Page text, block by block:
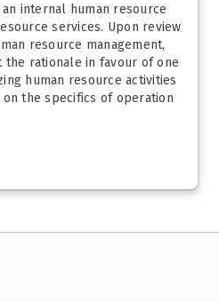
internal human resource
services. Upon review
resource management,
rationale in favour of one
human resource activities
the specifics of operation